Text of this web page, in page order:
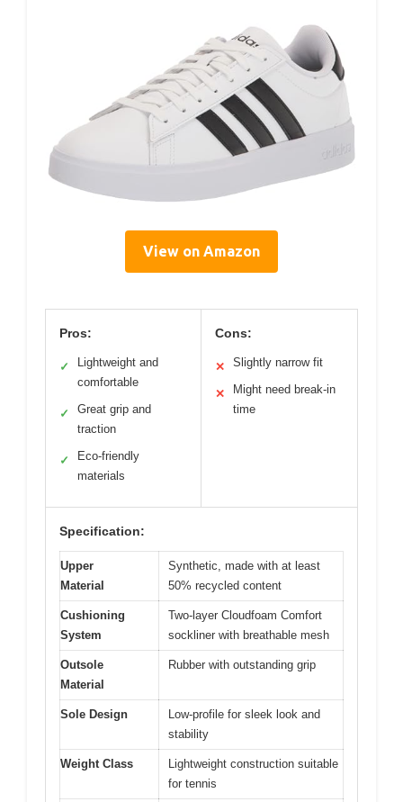
View on Amazon
Pros:
✓
Lightweight and
comfortable
✓
Great grip and
traction
✓
Eco-friendly
materials
Cons:
✕ Slightly narrow fit
✕
Might need break-in
time
Specification:
Upper
Material
Synthetic, made with at least
50% recycled content
Cushioning
System
Two-layer Cloudfoam Comfort
sockliner with breathable mesh
Outsole
Material
Rubber with outstanding grip
Sole Design
Low-profile for sleek look and
stability
Weight Class
Lightweight construction suitable
for tennis